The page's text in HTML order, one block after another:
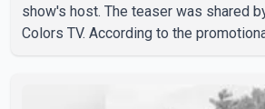
show's host. The teaser was shared
Colors TV. According to the
saying, "Jo Karan Arjun mein hua tha,